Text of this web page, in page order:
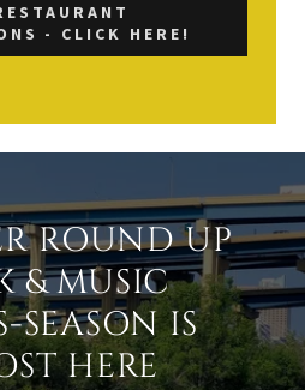
- CLICK HERE!
ROUND UP
& MUSIC
SEASON IS
HERE